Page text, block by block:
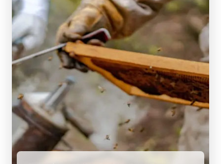
Myanmar
Northwest Territories
Philippines
Saint Lucia
Saint Vincent and the Grenadines